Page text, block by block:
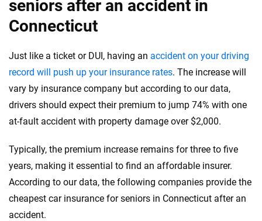
seniors after an accident in
Connecticut
Just like a ticket or DUI, having an accident on your driving
record will push up your insurance rates. The increase will
vary by insurance company but according to our data,
drivers should expect their premium to jump 74% with one
at-fault accident with property damage over $2,000.
Typically, the premium increase remains for three to five
years, making it essential to find an affordable insurer.
According to our data, the following companies provide the
cheapest car insurance for seniors in Connecticut after an
accident.